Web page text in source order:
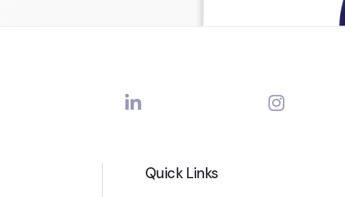
Quick Links